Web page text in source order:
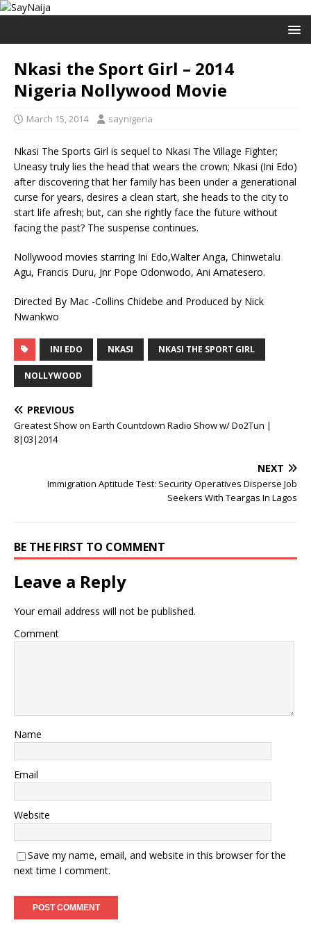
Nkasi the Sport Girl – 2014
Nigeria Nollywood Movie
March 15, 2014 saynigeria
Nkasi The Sports Girl is sequel to Nkasi The Village Fighter;
Uneasy truly lies the head that wears the crown; Nkasi (Ini Edo)
after discovering that her family has been under a generational
curse for years, desires a clean start, she heads to the city to
start life afresh; but, can she rightly face the future without
facing the past? The suspense continues.
Nollywood movies starring Ini Edo,Walter Anga, Chinwetalu
Agu, Francis Duru, Jnr Pope Odonwodo, Ani Amatesero.
Directed By Mac -Collins Chidebe and Produced by Nick
Nwankwo
INI EDO NKASI NKASI THE SPORT GIRL
NOLLYWOOD
PREVIOUS
Greatest Show on Earth Countdown Radio Show w/ Do2Tun |
8|03|2014
NEXT
Immigration Aptitude Test: Security Operatives Disperse Job
Seekers With Teargas In Lagos
BE THE FIRST TO COMMENT
Leave a Reply
Your email address will not be published.
Comment
Name
Email
Website
Save my name, email, and website in this browser for the
next time I comment.